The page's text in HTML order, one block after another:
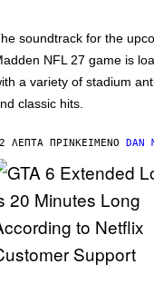
soundtrack for the
NFL 27 game is
a variety of stadium
classic hits.
ΛΕΠΤΆ ΠΡΙΝΚΕΊΜΕΝΟ DAN